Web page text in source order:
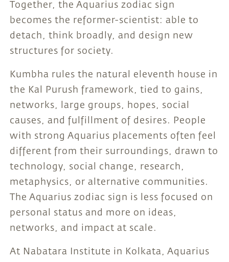
Together, the Aquarius zodiac sign
becomes the reformer-scientist: able to
detach, think broadly, and design new
structures for society.
Kumbha rules the natural eleventh house in
the Kal Purush framework, tied to gains,
networks, large groups, hopes, social
causes, and fulfillment of desires. People
with strong Aquarius placements often feel
different from their surroundings, drawn to
technology, social change, research,
metaphysics, or alternative communities.
The Aquarius zodiac sign is less focused on
personal status and more on ideas,
networks, and impact at scale.
At Nabatara Institute in Kolkata, Aquarius